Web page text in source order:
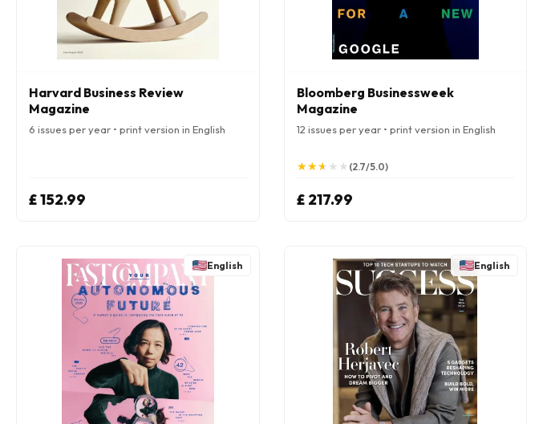
Harvard Business Review
Magazine
6 issues per year • print version in English
£ 152.99
Bloomberg Businessweek
Magazine
12 issues per year • print version in English
★
★★
★★
★ ★
★ ★
★ (2.7/5.0)
£ 217.99
English English